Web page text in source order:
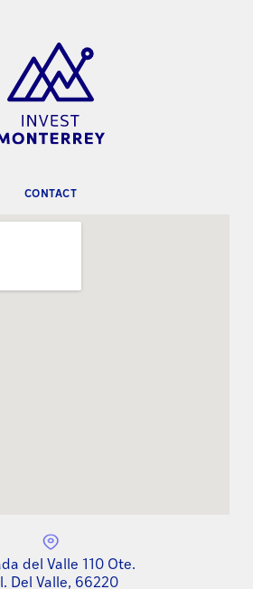
CONTACT
del Valle 110 Ote.
Del Valle, 66220